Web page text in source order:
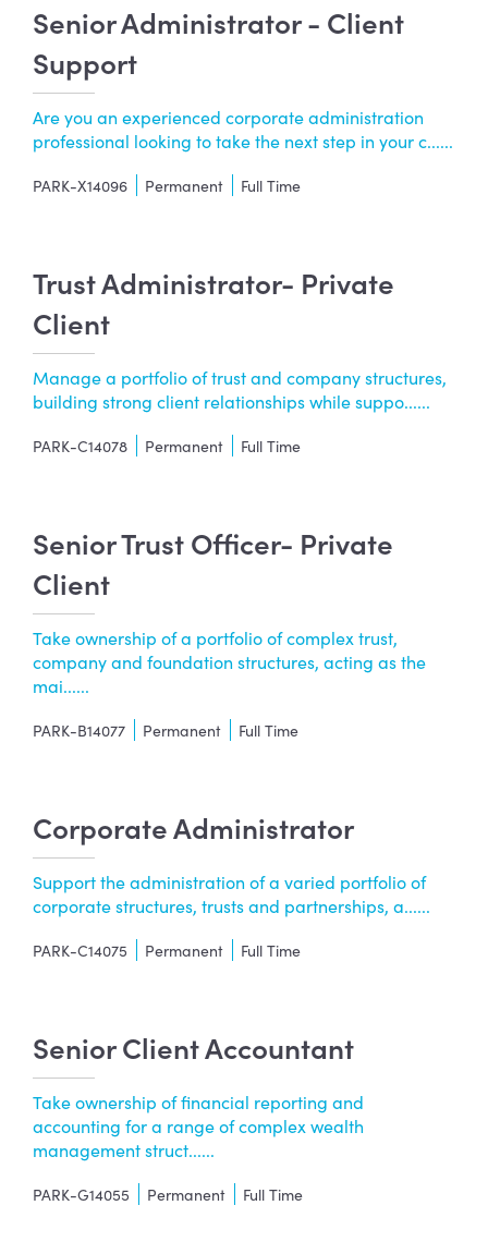
Senior Administrator - Client
Support
Are you an experienced corporate administration
professional looking to take the next step in your c......
PARK-X14096 Permanent Full Time
Trust Administrator- Private
Client
Manage a portfolio of trust and company structures,
building strong client relationships while suppo......
PARK-C14078 Permanent Full Time
Senior Trust Officer- Private
Client
Take ownership of a portfolio of complex trust,
company and foundation structures, acting as the
mai......
PARK-B14077 Permanent Full Time
Corporate Administrator
Support the administration of a varied portfolio of
corporate structures, trusts and partnerships, a......
PARK-C14075 Permanent Full Time
Senior Client Accountant
Take ownership of financial reporting and
accounting for a range of complex wealth
management struct......
PARK-G14055 Permanent Full Time